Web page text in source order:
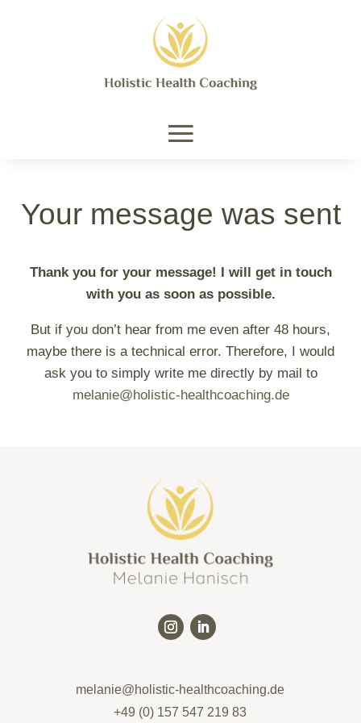
Your message was sent
Thank you for your message! I will get in touch
with you as soon as possible.
But if you don’t hear from me even after 48 hours,
maybe there is a technical error. Therefore, I would
ask you to simply write me directly by mail to
melanie@holistic-healthcoaching.de
melanie@holistic-healthcoaching.de
+49 (0) 157 547 219 83